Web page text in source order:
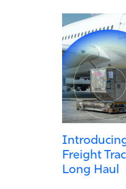
Freight
Long Haul